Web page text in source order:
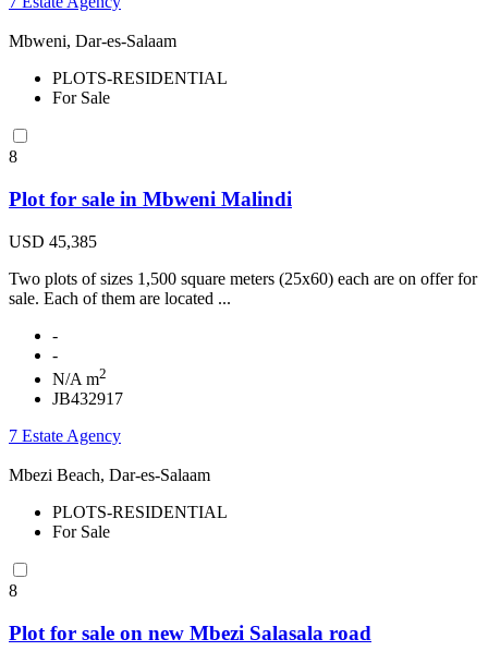
Mbweni, Dar-es-Salaam
PLOTS-RESIDENTIAL
For Sale
8
Plot for sale in Mbweni Malindi
USD 45,385
Two plots of sizes 1,500 square meters (25x60) each are on offer for
sale. Each of them are located ...
-
-
N/A m2
JB432917
7 Estate Agency
Mbezi Beach, Dar-es-Salaam
PLOTS-RESIDENTIAL
For Sale
8
Plot for sale on new Mbezi Salasala road